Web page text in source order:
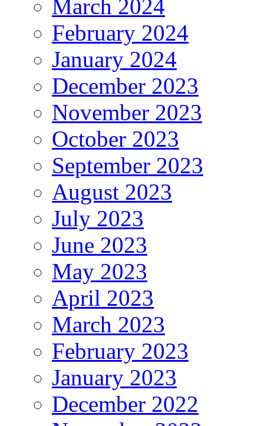
March 2024
February 2024
January 2024
December 2023
November 2023
October 2023
September 2023
August 2023
July 2023
June 2023
May 2023
April 2023
March 2023
February 2023
January 2023
December 2022